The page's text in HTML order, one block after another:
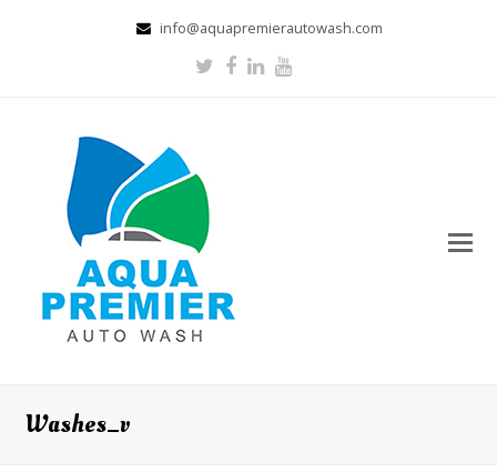
info@aquapremierautowash.com
Twitter
Facebook
LinkedIn
Youtube
Washes_v